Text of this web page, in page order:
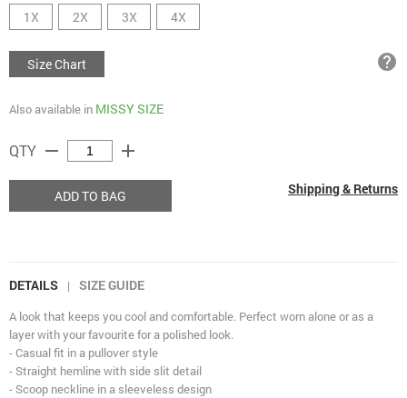
1X 2X 3X 4X
Size Chart help
Also available in MISSY SIZE
QTY remove add
ADD TO BAG Shipping & Returns
DETAILS | SIZE GUIDE
A look that keeps you cool and comfortable. Perfect worn alone or as a
layer with your favourite for a polished look.
- Casual fit in a pullover style
- Straight hemline with side slit detail
- Scoop neckline in a sleeveless design